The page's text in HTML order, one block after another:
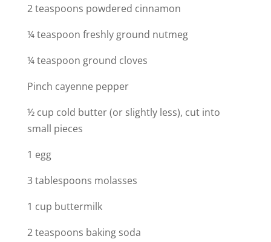
2 teaspoons powdered cinnamon
¼ teaspoon freshly ground nutmeg
¼ teaspoon ground cloves
Pinch cayenne pepper
½ cup cold butter (or slightly less), cut into
small pieces
1 egg
3 tablespoons molasses
1 cup buttermilk
2 teaspoons baking soda